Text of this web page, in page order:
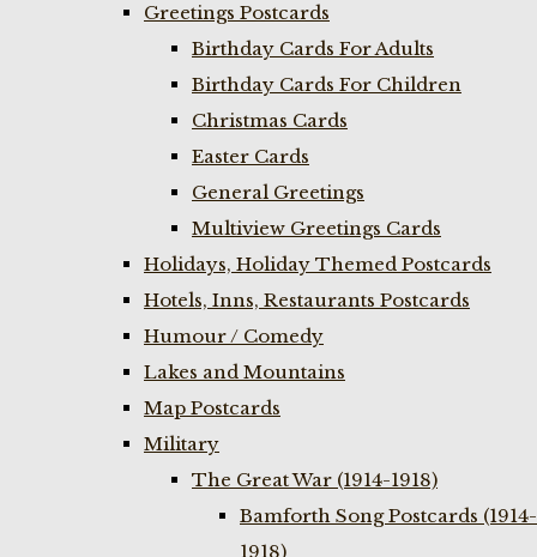
Greetings Postcards
Birthday Cards For Adults
Birthday Cards For Children
Christmas Cards
Easter Cards
General Greetings
Multiview Greetings Cards
Holidays, Holiday Themed Postcards
Hotels, Inns, Restaurants Postcards
Humour / Comedy
Lakes and Mountains
Map Postcards
Military
The Great War (1914-1918)
Bamforth Song Postcards (1914-
1918)